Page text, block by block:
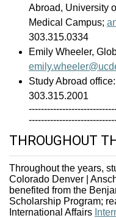
Abroad, University
Medical Campus;
303.315.0334
Emily Wheeler,
Study Abroad office:
303.315.2001
THROUGHOUT
Throughout the years,
Colorado Denver |
benefited from the
Scholarship Program;
International Affairs